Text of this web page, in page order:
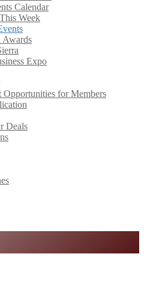
Calendar
Week
Awards
Expo
for Members
Deals